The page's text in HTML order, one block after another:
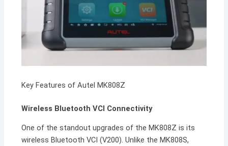
Key Features of Autel MK808Z
Wireless Bluetooth VCI Connectivity
One of the standout upgrades of the MK808Z is its
wireless Bluetooth VCI (V200). Unlike the MK808S,